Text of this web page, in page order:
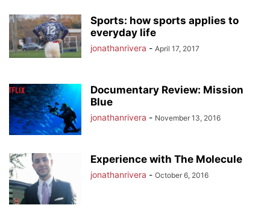
Sports: how sports applies to
everyday life
jonathanrivera - April 17, 2017
Documentary Review: Mission
Blue
jonathanrivera - November 13, 2016
Experience with The Molecule
jonathanrivera - October 6, 2016